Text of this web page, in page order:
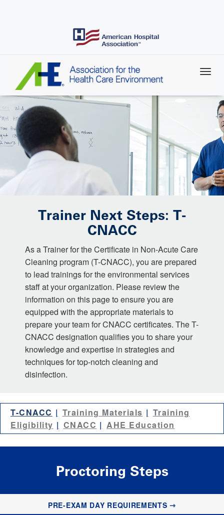
Trainer Next Steps: T-
CNACC
As a Trainer for the Certificate in Non-Acute Care
Cleaning program (T-CNACC), you are prepared
to lead trainings for the environmental services
staff at your organization. Please review the
information on this page to ensure you are
equipped with the appropriate materials to
prepare your team for CNACC certificates. The T-
CNACC designation qualifies you to share your
knowledge and expertise in strategies and
techniques for top-notch cleaning and
disinfection.
T-CNACC Training Materials
Training
Eligibility
CNACC AHE Education
Proctoring Steps
PRE-EXAM DAY REQUIREMENTS